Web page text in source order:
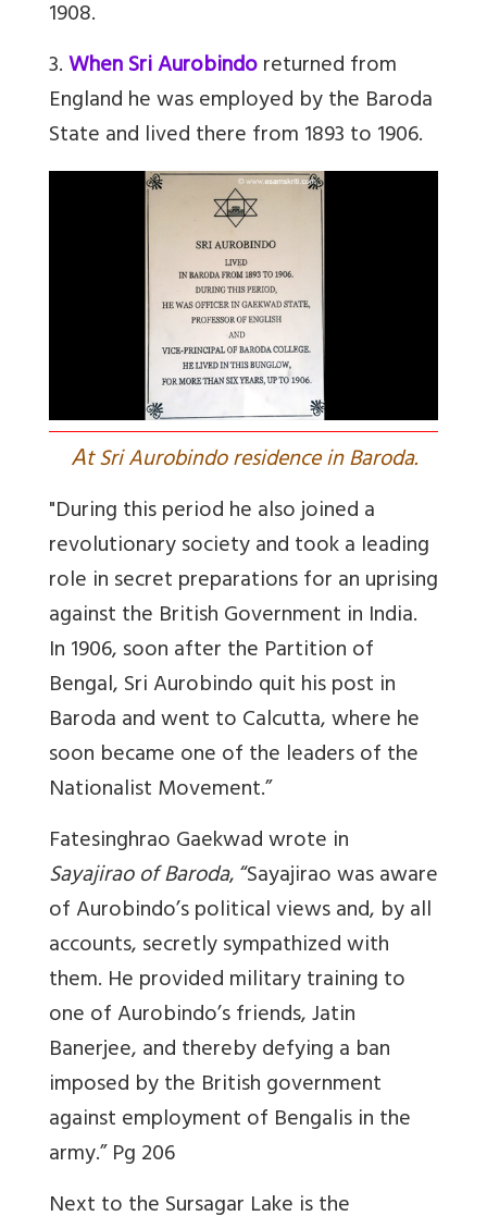
1908.
3.When Sri Aurobindoreturned from
England he was employed by the Baroda
State and lived there from 1893 to 1906.
At Sri Aurobindo residence in Baroda.
"During this period he also joined a
revolutionary society and took a leading
role in secret preparations for an uprising
against the British Government in India.
In 1906, soon after the Partition of
Bengal, Sri Aurobindo quit his post in
Baroda and went to Calcutta, where he
soon became one of the leaders of the
Nationalist Movement.”
Fatesinghrao Gaekwad wrote in
Sayajirao of Baroda, “Sayajirao was aware
of Aurobindo’s political views and, by all
accounts, secretly sympathized with
them. He provided military training to
one of Aurobindo’s friends, Jatin
Banerjee, and thereby defying a ban
imposed by the British government
against employment of Bengalis in the
army.” Pg 206
Next to the Sursagar Lake is the